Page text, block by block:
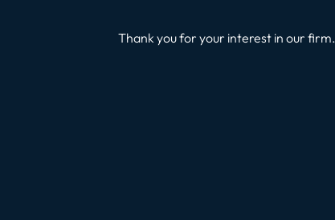
Thank you for your interest in our